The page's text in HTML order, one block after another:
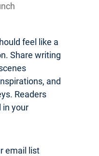
feel like a
Share writing
and
Readers
in your
email list